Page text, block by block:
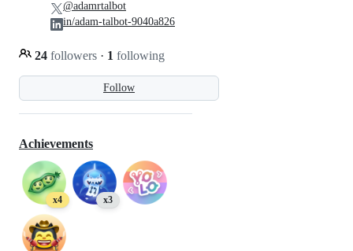
Follow
24 followers · 1 following
@adamrtalbot
in/adam-talbot-9040a826
Achievements
x4 x3